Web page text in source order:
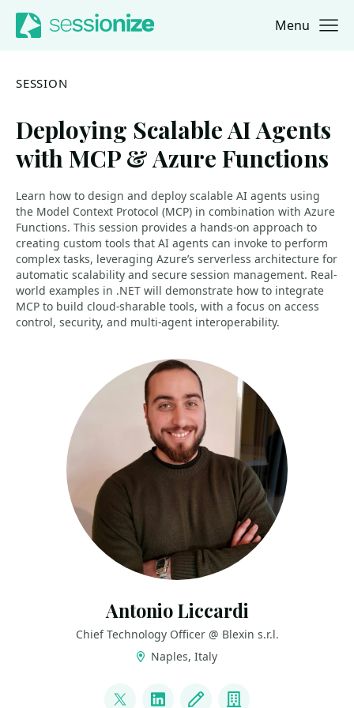
Jump to navigation
Jump to content Menu
SESSION
Deploying Scalable AI Agents
with MCP & Azure Functions
Learn how to design and deploy scalable AI agents using
the Model Context Protocol (MCP) in combination with Azure
Functions. This session provides a hands-on approach to
creating custom tools that AI agents can invoke to perform
complex tasks, leveraging Azure’s serverless architecture for
automatic scalability and secure session management. Real-
world examples in .NET will demonstrate how to integrate
MCP to build cloud-sharable tools, with a focus on access
control, security, and multi-agent interoperability.
Antonio Liccardi
Chief Technology Officer @ Blexin s.r.l.
Naples, Italy